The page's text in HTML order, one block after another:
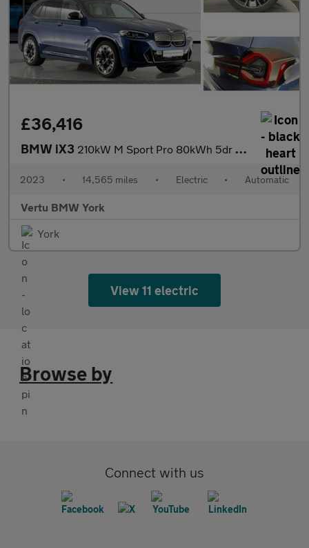
£36,416
BMW iX3 210kW M Sport Pro 80kWh 5dr Auto Electric Estate
2023 • 14,565 miles • Electric • Automatic
Vertu BMW York
York
View 11 electric
Browse by
Connect with us